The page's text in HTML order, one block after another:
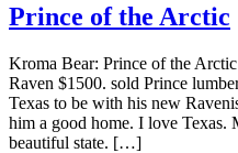
Prince of the Arctic
Kroma Bear: Prince of the
Raven $1500. sold Prince
Texas to be with his new
him a good home. I love Texas.
beautiful state. […]